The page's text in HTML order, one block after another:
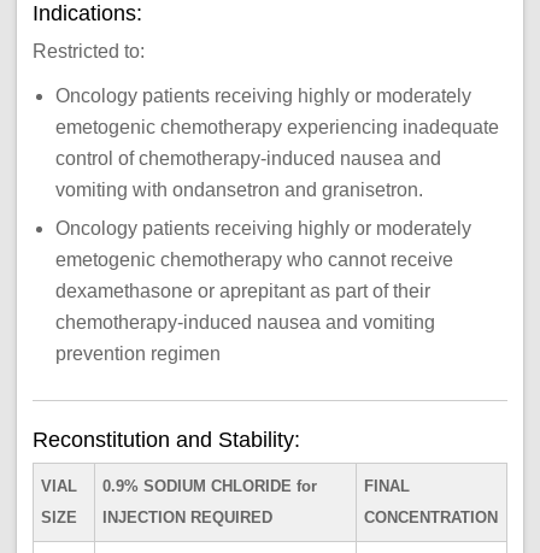
Indications:
Restricted to:
Oncology patients receiving highly or moderately
emetogenic chemotherapy experiencing inadequate
control of chemotherapy-induced nausea and
vomiting with ondansetron and granisetron.
Oncology patients receiving highly or moderately
emetogenic chemotherapy who cannot receive
dexamethasone or aprepitant as part of their
chemotherapy-induced nausea and vomiting
prevention regimen
Reconstitution and Stability:
VIAL
SIZE
0.9% SODIUM CHLORIDE for
INJECTION REQUIRED
FINAL
CONCENTRATION